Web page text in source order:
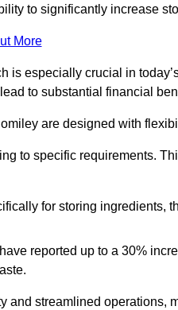
to significantly increase
More
is especially crucial in
to substantial financial
are designed with
to specific requirements.
for storing ingredients,
reported up to a 30%
streamlined operations,